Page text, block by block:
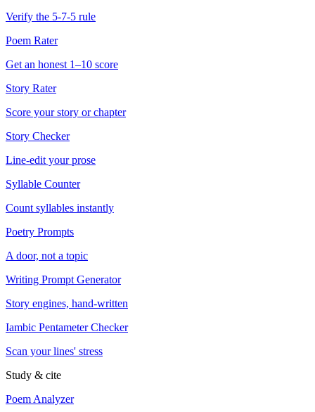
Verify the 5-7-5 rule
Poem Rater
Get an honest 1–10 score
Story Rater
Score your story or chapter
Story Checker
Line-edit your prose
Syllable Counter
Count syllables instantly
Poetry Prompts
A door, not a topic
Writing Prompt Generator
Story engines, hand-written
Iambic Pentameter Checker
Scan your lines' stress
Study & cite
Poem Analyzer